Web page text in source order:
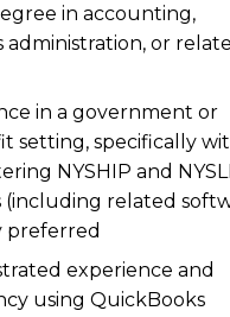
in accounting,
administration, or
in a government or
setting, specifically
NYSHIP and
(including related
preferred
experience and
using QuickBooks